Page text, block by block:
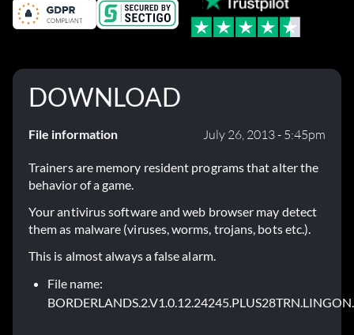
DOWNLOAD
File information July 26, 2013 - 5:45pm
Trainers are memory resident programs that alter the
behavior of a game.
Your antivirus software and web browser may detect
them as malware (viruses, worms, trojans, bots etc.).
This is almost always a false alarm.
File name: